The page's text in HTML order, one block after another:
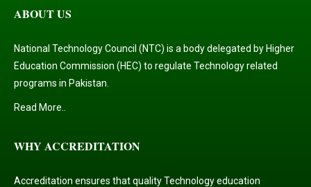
ABOUT US
National Technology Council (NTC) is a body delegated by Higher
Education Commission (HEC) to regulate Technology related
programs in Pakistan.
Read More..
WHY ACCREDITATION
Accreditation ensures that quality Technology education